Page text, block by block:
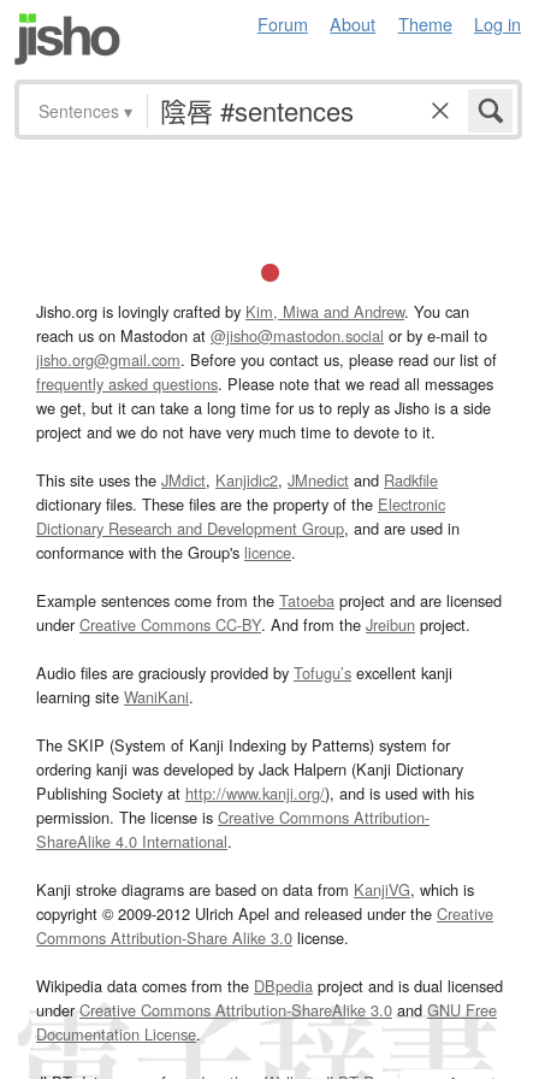
Forum About Theme Log in
Sentences ▾
Jisho.org is lovingly crafted by Kim, Miwa and Andrew. You can
reach us on Mastodon at @jisho@mastodon.social or by e-mail to
jisho.org@gmail.com. Before you contact us, please read our list of
frequently asked questions. Please note that we read all messages
we get, but it can take a long time for us to reply as Jisho is a side
project and we do not have very much time to devote to it.
This site uses the JMdict, Kanjidic2, JMnedict and Radkfile
dictionary files. These files are the property of the Electronic
Dictionary Research and Development Group, and are used in
conformance with the Group's licence.
Example sentences come from the Tatoeba project and are licensed
underCreative Commons CC-BY. And from the Jreibun project.
Audio files are graciously provided by Tofugu’s excellent kanji
learning site WaniKani.
The SKIP (System of Kanji Indexing by Patterns) system for
ordering kanji was developed by Jack Halpern (Kanji Dictionary
Publishing Society at http://www.kanji.org/), and is used with his
permission. The license is Creative Commons Attribution-
ShareAlike 4.0 International.
Kanji stroke diagrams are based on data from KanjiVG, which is
copyright © 2009-2012 Ulrich Apel and released under the Creative
Commons Attribution-Share Alike 3.0 license.
Wikipedia data comes from the DBpedia project and is dual licensed
underCreative Commons Attribution-ShareAlike 3.0and GNU Free
Documentation License.